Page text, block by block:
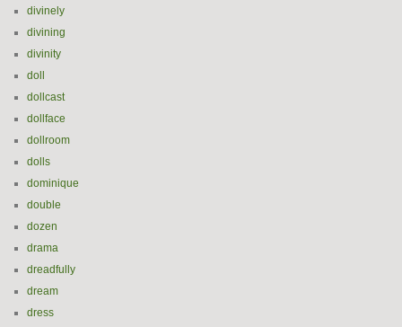
divinely
divining
divinity
doll
dollcast
dollface
dollroom
dolls
dominique
double
dozen
drama
dreadfully
dream
dress